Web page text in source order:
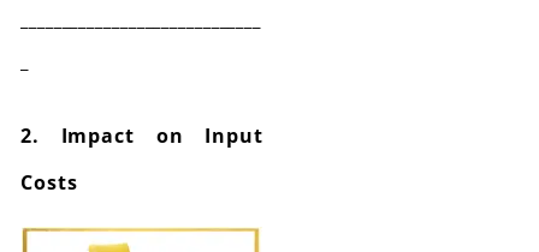
2. Impact on Input
Costs